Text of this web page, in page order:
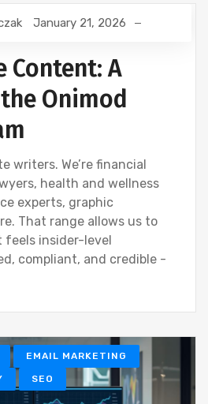
CREATIVE
January 21, 2026
Content: A
Onimod
writers. We’re financial
health and wellness
experts, graphic
That range allows us to
insider-level
compliant, and credible -
EMAIL MARKETING
SEO